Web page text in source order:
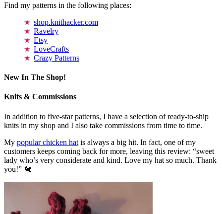
Find my patterns in the following places:
shop.knithacker.com
Ravelry
Etsy
LoveCrafts
Crazy Patterns
New In The Shop!
Knits & Commissions
In addition to five-star patterns, I have a selection of ready-to-ship
knits in my shop and I also take commissions from time to time.
My popular chicken hat is always a big hit. In fact, one of my
customers keeps coming back for more, leaving this review: “sweet
lady who’s very considerate and kind. Love my hat so much. Thank
you!” 🐔